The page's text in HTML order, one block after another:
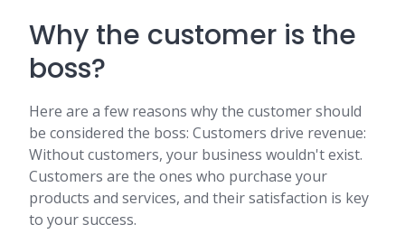
Why the customer is the
boss?
Here are a few reasons why the customer should
be considered the boss: Customers drive revenue:
Without customers, your business wouldn't exist.
Customers are the ones who purchase your
products and services, and their satisfaction is key
to your success.